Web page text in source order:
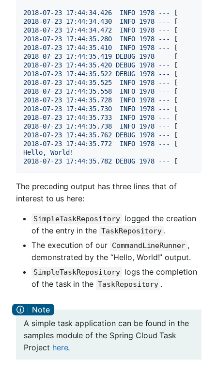
2018-07-23 17:44:34.426 INFO 1978 ---
2018-07-23 17:44:34.430 INFO 1978 ---
2018-07-23 17:44:34.472 INFO 1978 ---
2018-07-23 17:44:35.280 INFO 1978 ---
2018-07-23 17:44:35.410 INFO 1978 ---
2018-07-23 17:44:35.419 DEBUG 1978 ---
2018-07-23 17:44:35.420 DEBUG 1978 ---
2018-07-23 17:44:35.522 DEBUG 1978 ---
2018-07-23 17:44:35.525 INFO 1978 ---
2018-07-23 17:44:35.558 INFO 1978 ---
2018-07-23 17:44:35.728 INFO 1978 ---
2018-07-23 17:44:35.730 INFO 1978 ---
2018-07-23 17:44:35.733 INFO 1978 ---
2018-07-23 17:44:35.738 INFO 1978 ---
2018-07-23 17:44:35.762 DEBUG 1978 ---
2018-07-23 17:44:35.772 INFO 1978 ---
Hello,
World!
2018-07-23 17:44:35.782 DEBUG 1978 ---
The preceding output has three lines that of
interest to us here:
SimpleTaskRepository logged the creation
of the entry in the TaskRepository .
The execution of our CommandLineRunner ,
demonstrated by the “Hello, World!” output.
SimpleTaskRepository logs the completion
of the task in the TaskRepository .
A simple task application can be found in the
samples module of the Spring Cloud Task
Project here.